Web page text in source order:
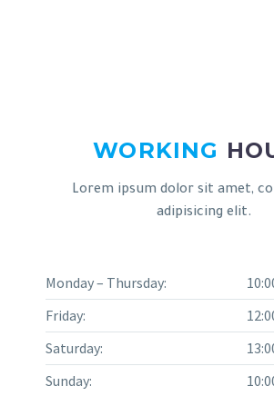
WORKING
Lorem ipsum dolor sit amet,
adipisicing elit.
Monday – Thursday:
Friday:
Saturday:
Sunday: